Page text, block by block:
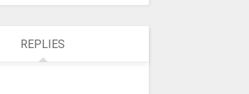
REPLIES